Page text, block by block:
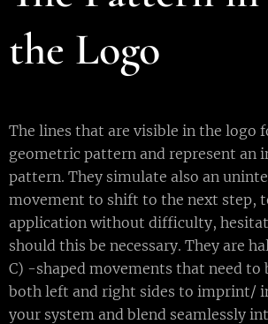
the Logo
The lines that are visible in the logo
geometric pattern and represent an
pattern. They simulate also an
movement to shift to the next step,
application without difficulty,
should this be necessary. They are
C) -shaped movements that need to
both left and right sides to imprint/
your system and blend seamlessly